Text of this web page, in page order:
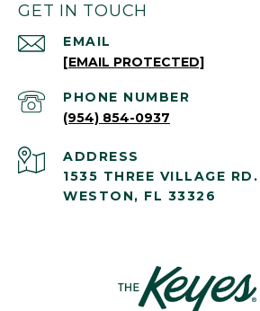
GET IN TOUCH
EMAIL
[EMAIL PROTECTED]
PHONE NUMBER
(954) 854-0937
ADDRESS
1535 THREE VILLAGE RD.
WESTON, FL 33326